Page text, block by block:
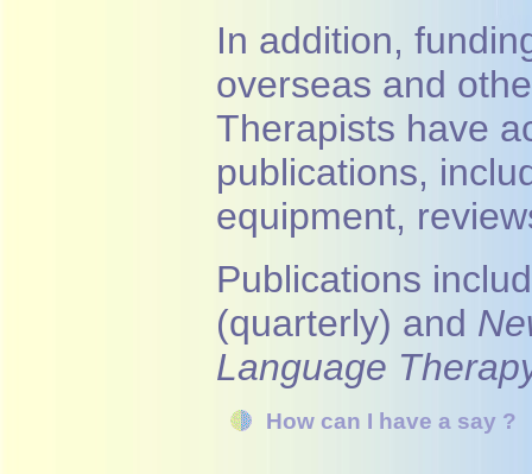
In addition,
overseas and
Therapists have
publications,
equipment,
Publications
(quarterly) and
Language
How can I have a say ?